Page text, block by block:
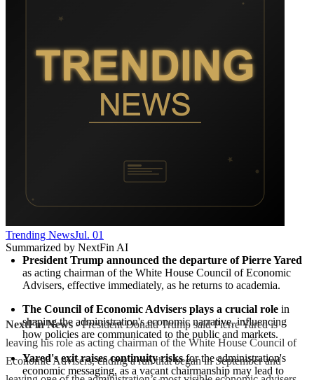
Trending NewsJul. 01
Summarized by NextFin AI
President Trump announced the departure of Pierre Yared
as acting chairman of the White House Council of Economic
Advisers, effective immediately, as he returns to academia.
The Council of Economic Advisers plays a crucial role in
shaping the administration's economic narrative, influencing
how policies are communicated to the public and markets.
Yared's exit raises continuity risks for the administration's
economic messaging, as a vacant chairmanship may lead to
NextFin News - President Donald Trump said Pierre Yared is
leaving his role as acting chairman of the White House Council of
Economic Advisers, ending a run that began in September and